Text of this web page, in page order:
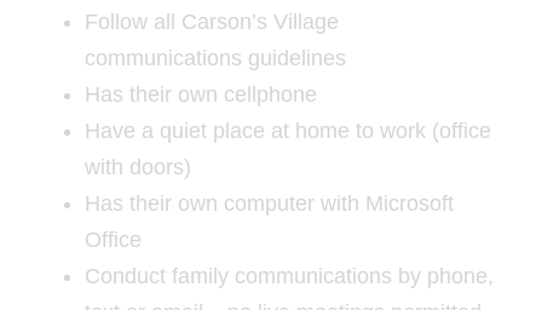
Follow all Carson’s Village
communications guidelines
Has their own cellphone
Have a quiet place at home to work (office
with doors)
Has their own computer with Microsoft
Office
Conduct family communications by phone,